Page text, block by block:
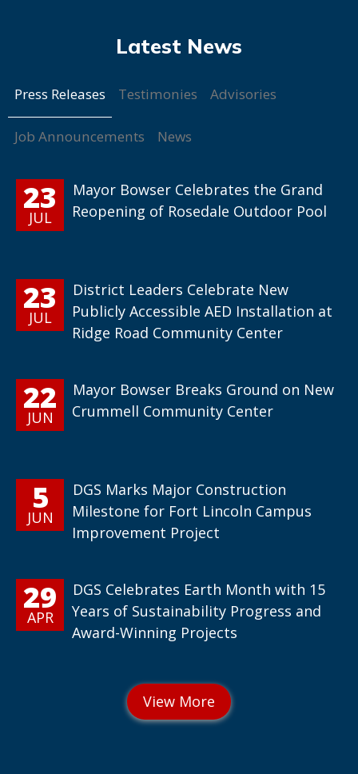
Press Releases Testimonies Advisories
Job Announcements News
23
JUL
Mayor Bowser Celebrates the Grand
Reopening of Rosedale Outdoor Pool
23
JUL
District Leaders Celebrate New
Publicly Accessible AED Installation at
Ridge Road Community Center
22
JUN
Mayor Bowser Breaks Ground on New
Crummell Community Center
5
JUN
DGS Marks Major Construction
Milestone for Fort Lincoln Campus
Improvement Project
29
APR
DGS Celebrates Earth Month with 15
Years of Sustainability Progress and
Award-Winning Projects